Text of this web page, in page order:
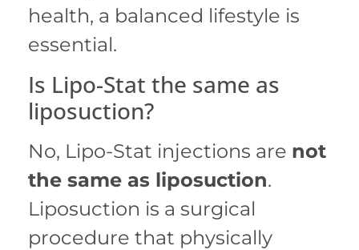
health, a balanced lifestyle is
essential.
Is Lipo-Stat the same as
liposuction?
No, Lipo-Stat injections are not
the same as liposuction.
Liposuction is a surgical
procedure that physically